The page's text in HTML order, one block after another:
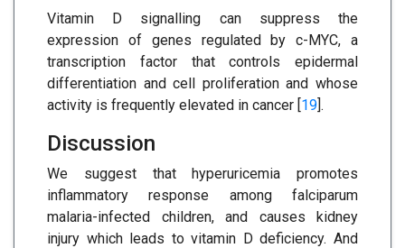
Vitamin D signalling can suppress the
expression of genes regulated by c-MYC, a
transcription factor that controls epidermal
differentiation and cell proliferation and whose
activity is frequently elevated in cancer [19].
Discussion
We suggest that hyperuricemia promotes
inflammatory response among falciparum
malaria-infected children, and causes kidney
injury which leads to vitamin D deficiency. And